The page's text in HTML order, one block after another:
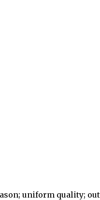
uniform quality;